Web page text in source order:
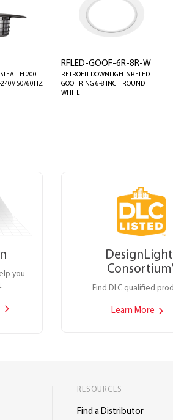
200
240V 50/60HZ
RFLED-GOOF-6R-8R-W
RETROFIT DOWNLIGHTS RFLED
GOOF RING 6-8 INCH ROUND
WHITE
you
Consortium
Find DLC qualified
Learn More
RESOURCES
Find a Distributor